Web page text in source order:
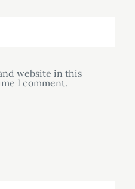
website in this
I comment.